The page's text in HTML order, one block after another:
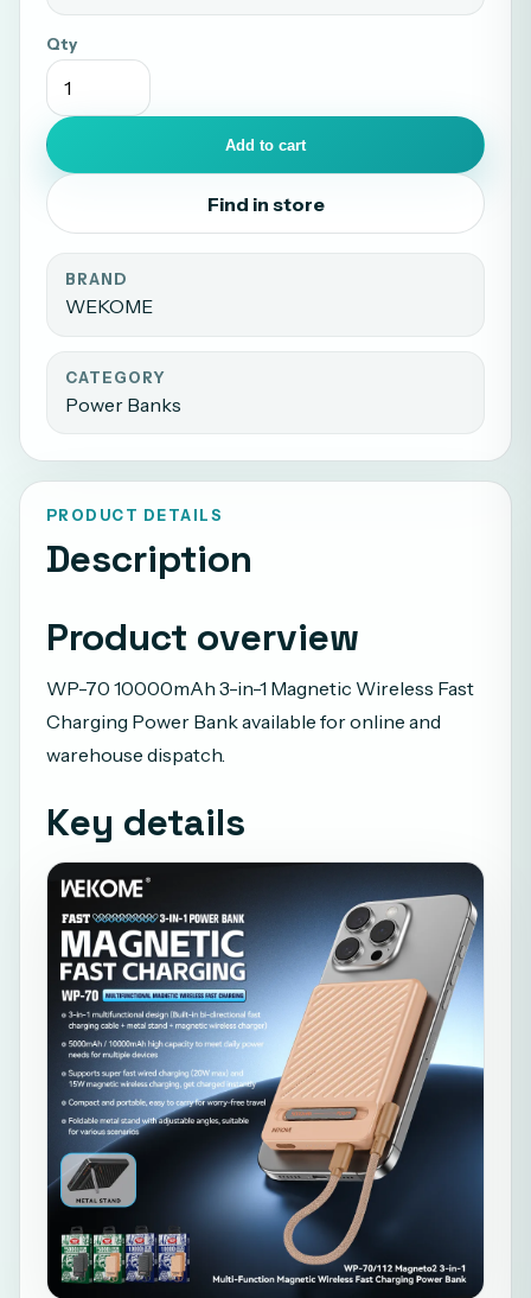
Qty
Add to cart
Find in store
BRAND
WEKOME
CATEGORY
Power Banks
PRODUCT DETAILS
Description
Product overview
WP-70 10000mAh 3-in-1 Magnetic Wireless Fast
Charging Power Bank available for online and
warehouse dispatch.
Key details